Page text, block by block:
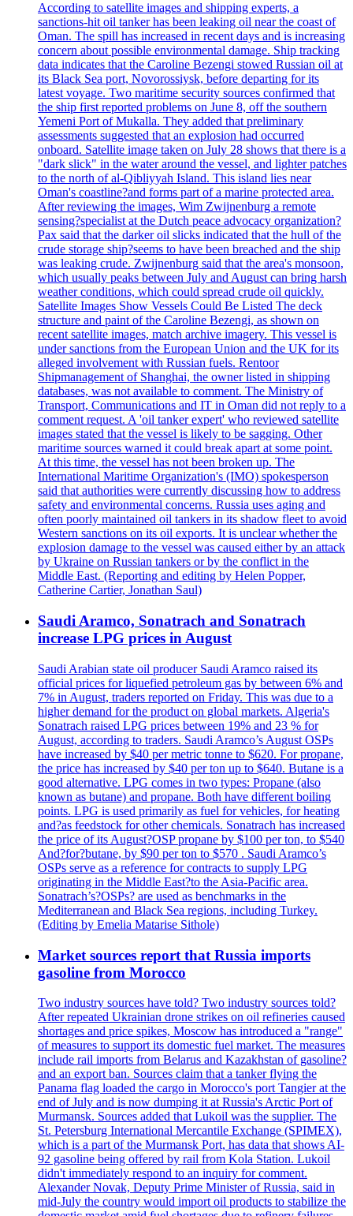
According to satellite images and shipping experts, a
sanctions-hit oil tanker has been leaking oil near the coast of
Oman. The spill has increased in recent days and is increasing
concern about possible environmental damage. Ship tracking
data indicates that the Caroline Bezengi stowed Russian oil at
its Black Sea port, Novorossiysk, before departing for its
latest voyage. Two maritime security sources confirmed that
the ship first reported problems on June 8, off the southern
Yemeni Port of Mukalla. They added that preliminary
assessments suggested that an explosion had occurred
onboard. Satellite image taken on July 28 shows that there is a
"dark slick" in the water around the vessel, and lighter patches
to the north of al-Qibliyyah Island. This island lies near
Oman's coastline?and forms part of a marine protected area.
After reviewing the images, Wim Zwijnenburg a remote
sensing?specialist at the Dutch peace advocacy organization?
Pax said that the darker oil slicks indicated that the hull of the
crude storage ship?seems to have been breached and the ship
was leaking crude. Zwijnenburg said that the area's monsoon,
which usually peaks between July and August can bring harsh
weather conditions, which could spread crude oil quickly.
Satellite Images Show Vessels Could Be Listed The deck
structure and paint of the Caroline Bezengi, as shown on
recent satellite images, match archive imagery. This vessel is
under sanctions from the European Union and the UK for its
alleged involvement with Russian fuels. Rentoor
Shipmanagement of Shanghai, the owner listed in shipping
databases, was not available to comment. The Ministry of
Transport, Communications and IT in Oman did not reply to a
comment request. A 'oil tanker expert' who reviewed satellite
images stated that the vessel is likely to be sagging. Other
maritime sources warned it could break apart at some point.
At this time, the vessel has not been broken up. The
International Maritime Organization's (IMO) spokesperson
said that authorities were currently discussing how to address
safety and environmental concerns. Russia uses aging and
often poorly maintained oil tankers in its shadow fleet to avoid
Western sanctions on its oil exports. It is unclear whether the
explosion damage to the vessel was caused either by an attack
by Ukraine on Russian tankers or by the conflict in the
Middle East. (Reporting and editing by Helen Popper,
Catherine Cartier, Jonathan Saul)
Saudi Aramco, Sonatrach and Sonatrach
increase LPG prices in August
Saudi Arabian state oil producer Saudi Aramco raised its
official prices for liquefied petroleum gas by between 6% and
7% in August, traders reported on Friday. This was due to a
higher demand for the product on global markets. Algeria's
Sonatrach raised LPG prices between 19% and 23 % for
August, according to traders. Saudi Aramco’s August OSPs
have increased by $40 per metric tonne to $620. For propane,
the price has increased by $40 per ton up to $640. Butane is a
good alternative. LPG comes in two types: Propane (also
known as butane) and propane. Both have different boiling
points. LPG is used primarily as fuel for vehicles, for heating
and?as feedstock for other chemicals. Sonatrach has increased
the price of its August?OSP propane by $100 per ton, to $540
And?for?butane, by $90 per ton to $570 . Saudi Aramco’s
OSPs serve as a reference for contracts to supply LPG
originating in the Middle East?to the Asia-Pacific area.
Sonatrach’s?OSPs? are used as benchmarks in the
Mediterranean and Black Sea regions, including Turkey.
(Editing by Emelia Matarise Sithole)
Market sources report that Russia imports
gasoline from Morocco
Two industry sources have told? Two industry sources told?
After repeated Ukrainian drone strikes on oil refineries caused
shortages and price spikes, Moscow has introduced a "range"
of measures to support its domestic fuel market. The measures
include rail imports from Belarus and Kazakhstan of gasoline?
and an export ban. Sources claim that a tanker flying the
Panama flag loaded the cargo in Morocco's port Tangier at the
end of July and is now dumping it at Russia's Arctic Port of
Murmansk. Sources added that Lukoil was the supplier. The
St. Petersburg International Mercantile Exchange (SPIMEX),
which is a part of the Murmansk Port, has data that shows AI-
92 gasoline being offered by rail from Kola Station. Lukoil
didn't immediately respond to an inquiry for comment.
Alexander Novak, Deputy Prime Minister of Russia, said in
mid-July the country would import oil products to stabilize the